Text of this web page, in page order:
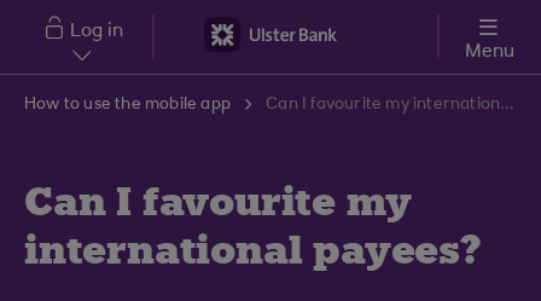
Skip to main content
Log in
Menu
How to use the mobile app Can I favourite my international payees?
Can I favourite my
international payees?